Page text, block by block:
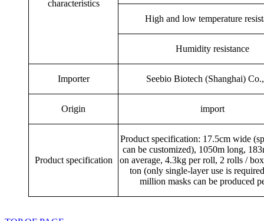
characteristics
High and low temperature
Humidity resistance
Importer Seebio Biotech (Shanghai)
Origin import
Product specification
Product specification: 17.5cm wide
can be customized), 1050m long,
on average, 4.3kg per roll, 2 rolls /
ton (only single-layer use is
million masks can be produced